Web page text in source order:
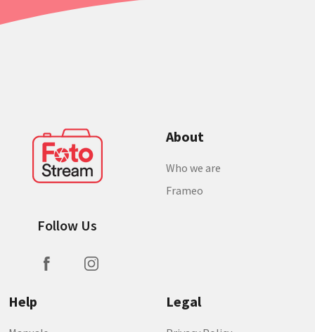
Follow Us
About
Who we are
Frameo
Help Legal